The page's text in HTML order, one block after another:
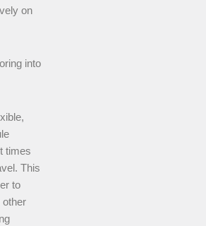
on
into
times
This
to
other